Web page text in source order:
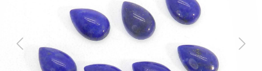
Previous Next